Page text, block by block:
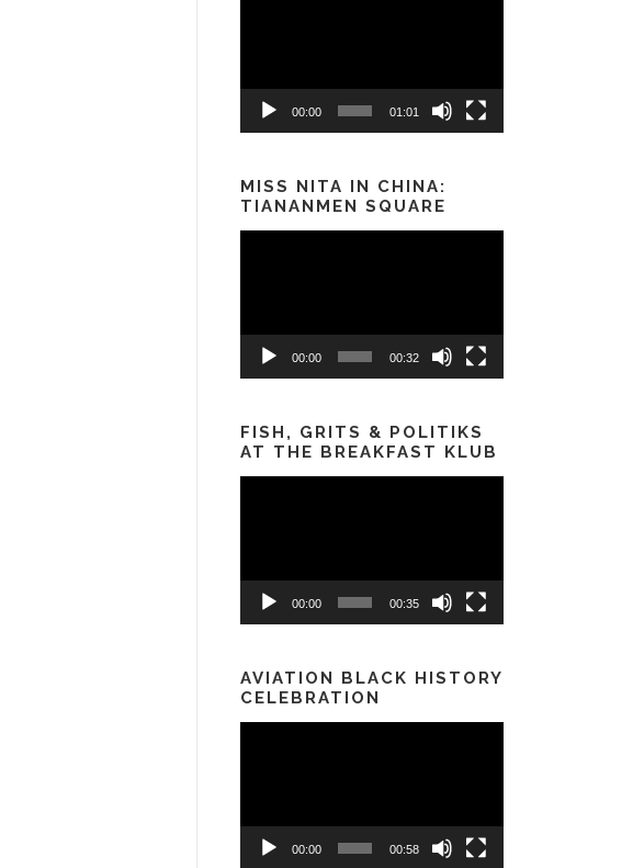
00:00 01:01
MISS NITA IN CHINA:
TIANANMEN SQUARE
00:00 00:32
FISH, GRITS & POLITIKS
AT THE BREAKFAST KLUB
00:00 00:35
AVIATION BLACK HISTORY
CELEBRATION
00:00 00:58